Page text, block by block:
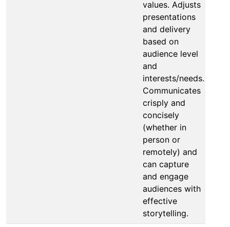
values. Adjusts
presentations
and delivery
based on
audience level
and
interests/needs.
Communicates
crisply and
concisely
(whether in
person or
remotely) and
can capture
and engage
audiences with
effective
storytelling.